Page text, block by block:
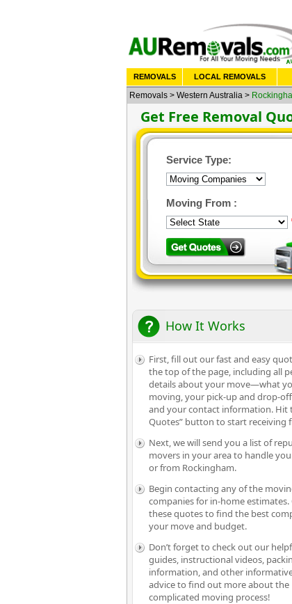
REMOVALS LOCAL REMOVALS
Removals > Western Australia >
Get Free Removal
Service Type:
Moving From :
How It Works
First, fill out our fast and easy
the top of the page, including all
details about your move—what
moving, your pick-up and drop-
and your contact information. Hit
Quotes” button to start receiving
Next, we will send you a list of
movers in your area to handle
or from Rockingham.
Begin contacting any of the
companies for in-home estimates.
these quotes to find the best
your move and budget.
Don’t forget to check out our
guides, instructional videos,
information, and other
advice to find out more about the
complicated moving process!